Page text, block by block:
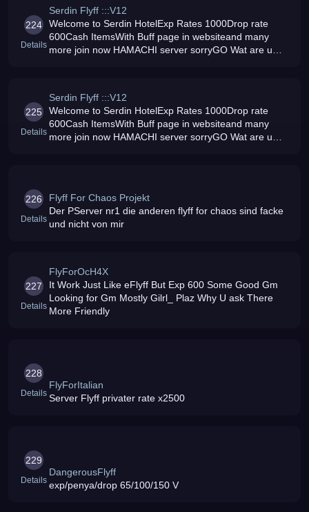
224
Details
Serdin Flyff :::V12
Welcome to Serdin HotelExp Rates 1000Drop rate
600Cash ItemsWith Buff page in websiteand many
more join now HAMACHI server sorryGO Wat are u
225
Details
Serdin Flyff :::V12
Welcome to Serdin HotelExp Rates 1000Drop rate
600Cash ItemsWith Buff page in websiteand many
more join now HAMACHI server sorryGO Wat are u
226
Details
Flyff For Chaos Projekt
Der PServer nr1 die anderen flyff for chaos sind facke
und nicht von mir
227
Details
FlyForOcH4X
It Work Just Like eFlyff But Exp 600 Some Good Gm
Looking for Gm Mostly Gilrl_ Plaz Why U ask There
More Friendly
228
Details
FlyForItalian
Server Flyff privater rate x2500
229
Details
DangerousFlyff
exp/penya/drop 65/100/150 V